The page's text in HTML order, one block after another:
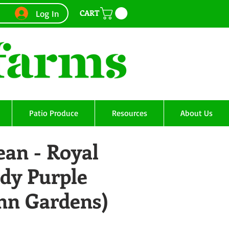
Log In CART
Patio Produce Resources About Us
- Royal
Purple
Gardens)